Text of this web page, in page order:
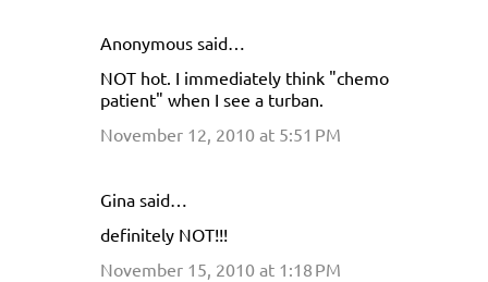
Anonymous said…
NOT hot. I immediately think "chemo
patient" when I see a turban.
November 12, 2010 at 5:51 PM
Gina said…
definitely NOT!!!
November 15, 2010 at 1:18 PM